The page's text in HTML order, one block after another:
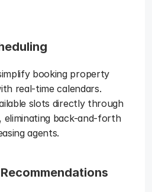
booking property
real-time calendars.
slots directly through
back-and-forth
agents.